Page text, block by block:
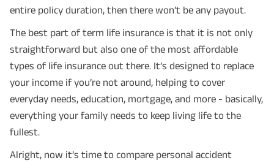
entire policy duration, then there won’t be any payout.
The best part of term life insurance is that it is not only
straightforward but also one of the most affordable
types of life insurance out there. It’s designed to replace
your income if you’re not around, helping to cover
everyday needs, education, mortgage, and more - basically,
everything your family needs to keep living life to the
fullest.
Alright, now it’s time to compare personal accident